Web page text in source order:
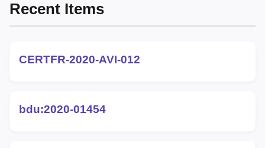
Recent Items
CERTFR-2020-AVI-012
bdu:2020-01454